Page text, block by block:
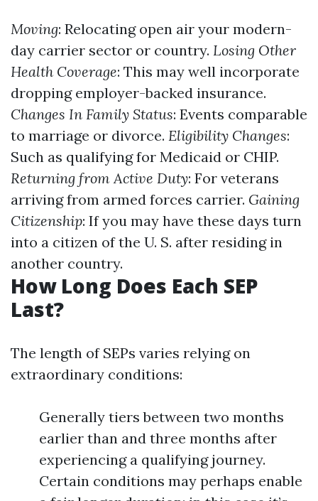
Moving: Relocating open air your modern-
day carrier sector or country. Losing Other
Health Coverage: This may well incorporate
dropping employer-backed insurance.
Changes In Family Status: Events comparable
to marriage or divorce. Eligibility Changes:
Such as qualifying for Medicaid or CHIP.
Returning from Active Duty: For veterans
arriving from armed forces carrier. Gaining
Citizenship: If you may have these days turn
into a citizen of the U. S. after residing in
another country.
How Long Does Each SEP
Last?
The length of SEPs varies relying on
extraordinary conditions:
Generally tiers between two months
earlier than and three months after
experiencing a qualifying journey.
Certain conditions may perhaps enable